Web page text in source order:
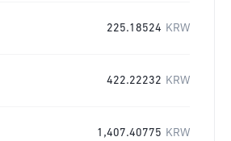
225.18524 KRW
422.22232 KRW
1,407.40775 KRW